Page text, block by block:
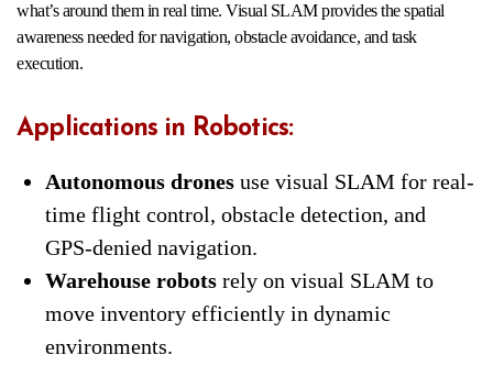
what’s around them in real time. Visual SLAM provides the spatial
awareness needed for navigation, obstacle avoidance, and task
execution.
Applications in Robotics:
Autonomous dronesuse visual SLAM for real-
time flight control, obstacle detection, and
GPS-denied navigation.
Warehouse robotsrely on visual SLAM to
move inventory efficiently in dynamic
environments.